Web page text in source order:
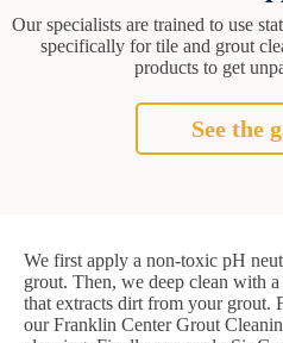
Our specialists are trained to use
specifically for tile and grout
products to get
See the
We first apply a non-toxic pH
grout. Then, we deep clean with
that extracts dirt from your grout.
our Franklin Center Grout